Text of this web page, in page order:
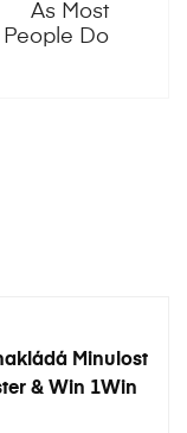
As Most
People Do
Minulost
& Win 1Win